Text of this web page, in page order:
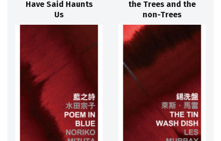
Have Said Haunts
Us
the Trees and the
non-Trees